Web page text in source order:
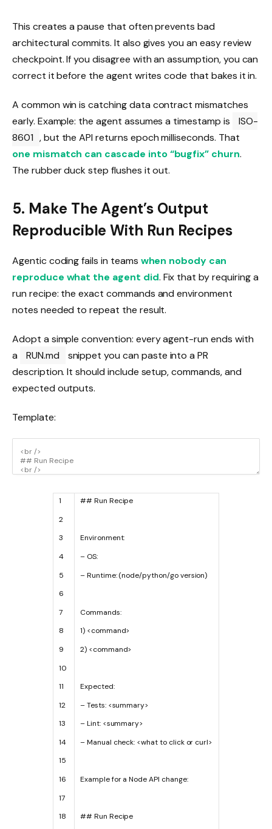
This creates a pause that often prevents bad
architectural commits. It also gives you an easy review
checkpoint. If you disagree with an assumption, you can
correct it before the agent writes code that bakes it in.
A common win is catching data contract mismatches
early. Example: the agent assumes a timestamp is
ISO-
8601 , but the API returns epoch milliseconds. That
one mismatch can cascade into “bugfix” churn.
The rubber duck step flushes it out.
5. Make The Agent’s Output
Reproducible With Run Recipes
Agentic coding fails in teams when nobody can
reproduce what the agent did. Fix that by requiring a
run recipe: the exact commands and environment
notes needed to repeat the result.
Adopt a simple convention: every agent-run ends with
a
RUN.md
snippet you can paste into a PR
description. It should include setup, commands, and
expected outputs.
Template:
1
2
3
4
5
6
7
8
9
10
11
12
13
14
15
16
17
18
## Run Recipe
Environment:
– OS:
–Runtime: (node/python/goversion)
Commands:
1) <command>
2) <command>
Expected:
–Tests: <summary>
–Lint: <summary>
–Manual check: <whatto click or curl>
Examplefor a NodeAPI change:
## Run Recipe